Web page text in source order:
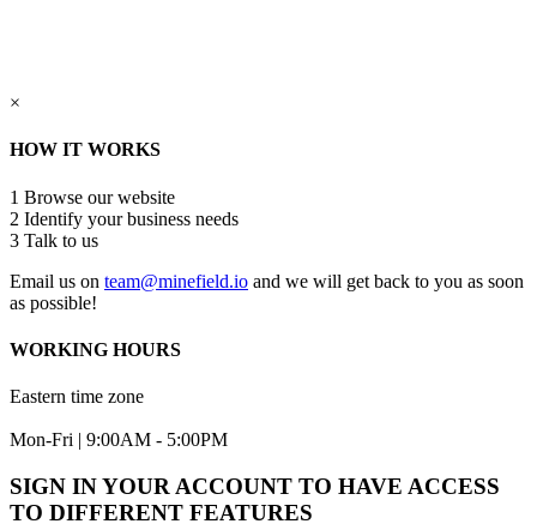
×
HOW IT WORKS
1 Browse our website
2 Identify your business needs
3 Talk to us
Email us on team@minefield.io and we will get back to you as soon
as possible!
WORKING HOURS
Eastern time zone
Mon-Fri | 9:00AM - 5:00PM
SIGN IN YOUR ACCOUNT TO HAVE ACCESS
TO DIFFERENT FEATURES